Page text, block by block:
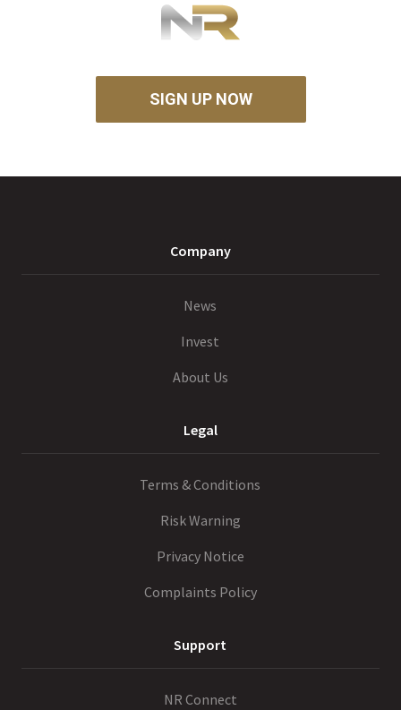
SIGN UP NOW
Company
News
Invest
About Us
Legal
Terms & Conditions
Risk Warning
Privacy Notice
Complaints Policy
Support
NR Connect